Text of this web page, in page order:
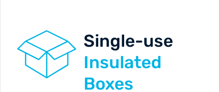
Single-use
Insulated
Boxes